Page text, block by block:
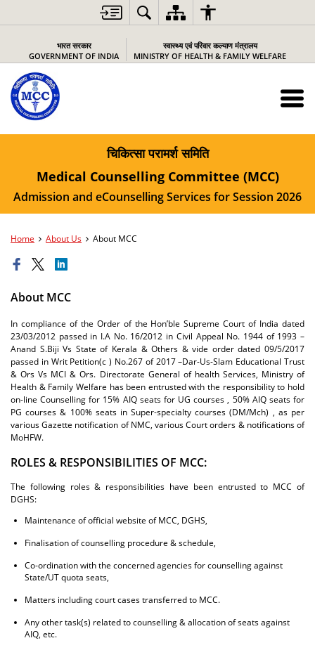
भारत सरकार
GOVERNMENT OF INDIA
स्वास्थ्य एवं परिवार कल्याण मंत्रालय
MINISTRY OF HEALTH & FAMILY WELFARE
चिकित्सा परामर्श समिति
Medical Counselling Committee (MCC)
Admission and eCounselling Services for Session 2026
Home About Us About MCC
About MCC
In compliance of the Order of the Hon’ble Supreme Court of India dated
23/03/2012 passed in I.A No. 16/2012 in Civil Appeal No. 1944 of 1993 –
Anand S.Biji Vs State of Kerala & Others & vide order dated 09/5/2017
passed in Writ Petition(c ) No.267 of 2017 –Dar-Us-Slam Educational Trust
& Ors Vs MCI & Ors. Directorate General of health Services, Ministry of
Health & Family Welfare has been entrusted with the responsibility to hold
on-line Counselling for 15% AIQ seats for UG courses , 50% AIQ seats for
PG courses & 100% seats in Super-specialty courses (DM/Mch) , as per
various Gazette notification of NMC, various Court orders & notifications of
MoHFW.
ROLES & RESPONSIBILITIES OF MCC:
The following roles & responsibilities have been entrusted to MCC of
DGHS:
Maintenance of official website of MCC, DGHS,
Finalisation of counselling procedure & schedule,
Co-ordination with the concerned agencies for counselling against
State/UT quota seats,
Matters including court cases transferred to MCC.
Any other task(s) related to counselling & allocation of seats against
AIQ, etc.